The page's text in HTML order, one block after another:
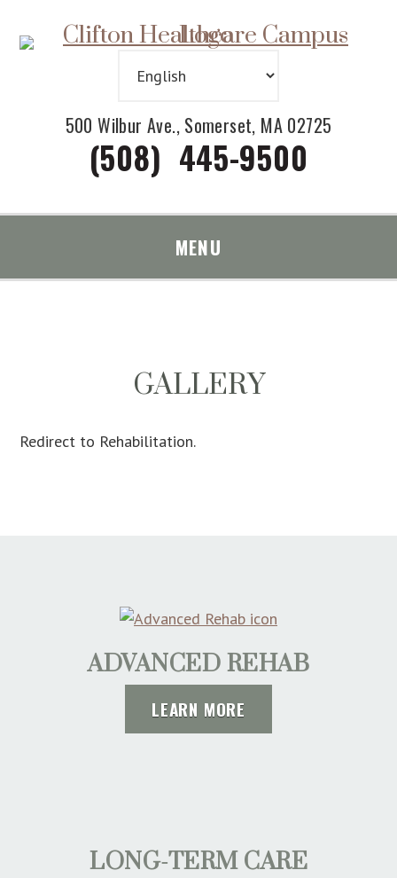
tools
500 Wilbur Ave., Somerset, MA 02725
(508) 445-9500
MENU
GALLERY
Redirect to Rehabilitation.
ADVANCED REHAB
LEARN MORE
LONG-TERM CARE